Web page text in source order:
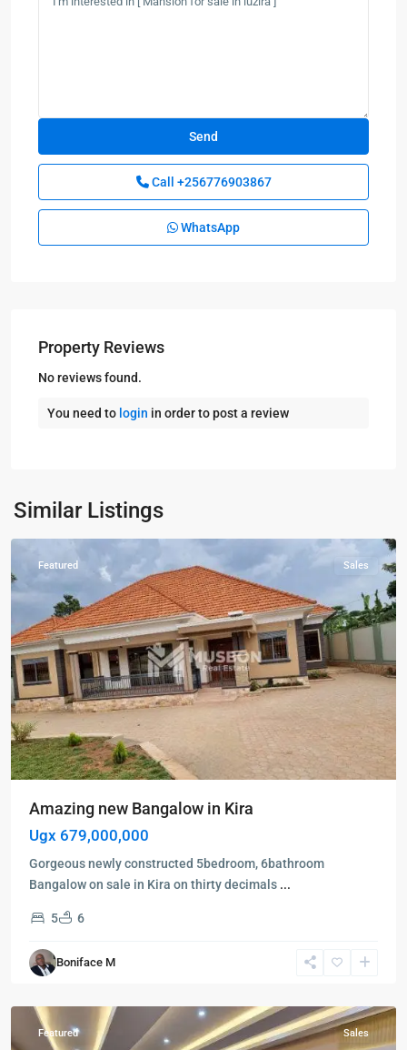
Call +256776903867
WhatsApp
Property Reviews
No reviews found.
You need to login in order to post a review
Similar Listings
Kampala
Wakiso
Featured Sales
Amazing new Bangalow in Kira
Ugx 679,000,000
Gorgeous newly constructed 5bedroom, 6bathroom
Bangalow on sale in Kira on thirty decimals ...
5 6
Boniface M
Kampala
Ntinda,
Featured Sales